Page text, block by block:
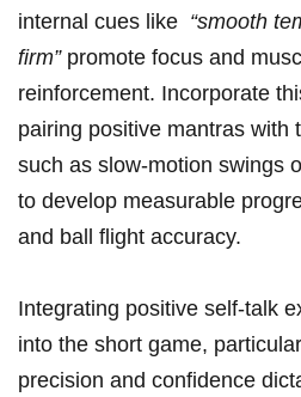
internal⁤ cues like ⁤ “smooth
firm”promote⁤ focus⁤ and
reinforcement.⁣ Incorporate
⁣pairing positive⁤ mantras with
such as slow-motion swings
to develop measurable
and ‍ball flight accuracy.
Integrating positive self-talk
into the short game,
precision and confidence